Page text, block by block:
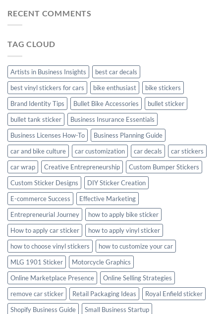
Stickers
Stickers:
RECENT COMMENTS
TAG CLOUD
Artists in Business Insights
best car decals
best vinyl stickers for cars
bike enthusiast
bike stickers
Brand Identity Tips
Bullet Bike Accessories
bullet sticker
bullet tank sticker
Business Insurance Essentials
Business Licenses How-To
Business Planning Guide
car and bike culture
car customization car decals
car stickers
car wrap
Creative Entrepreneurship
Custom Bumper Stickers
Custom Sticker Designs
DIY Sticker Creation
E-commerce Success
Effective Marketing
Entrepreneurial Journey
how to apply bike sticker
How to apply car sticker
how to apply vinyl sticker
how to choose vinyl stickers
how to customize your car
MLG 1901 Sticker
Motorcycle Graphics
Online Marketplace Presence
Online Selling Strategies
remove car sticker
Retail Packaging Ideas
Royal Enfield sticker
Shopify Business Guide
Small Business Startup